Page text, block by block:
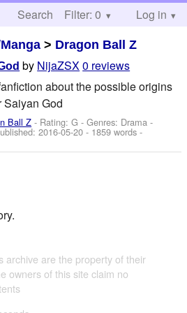
Search Help
Filter: 0 Log in
> Dragon Ball Z
by NijaZSX0 reviews
about the possible origins
Saiyan God
Ball Z - Rating: G - Genres: Drama -
2016-05-20 - 1859 words -
archive are the property of their
owners of this site claim no